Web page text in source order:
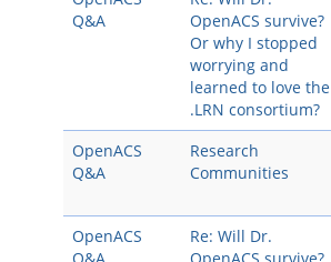
Q&A
OpenACS survive?
Or why I stopped
worrying and
learned to love the
.LRN consortium?
OpenACS
Q&A
Research
Communities
OpenACS
Re: Will Dr.